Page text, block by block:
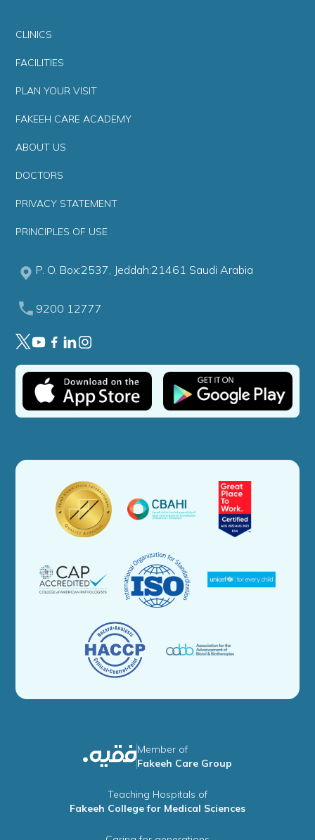
CLINICS
FACILITIES
PLAN YOUR VISIT
FAKEEH CARE ACADEMY
ABOUT US
DOCTORS
PRIVACY STATEMENT
PRINCIPLES OF USE
P. O. Box:2537, Jeddah:21461 Saudi Arabia
9200 12777
Member of
Fakeeh Care Group
Teaching Hospitals of
Fakeeh College for Medical Sciences